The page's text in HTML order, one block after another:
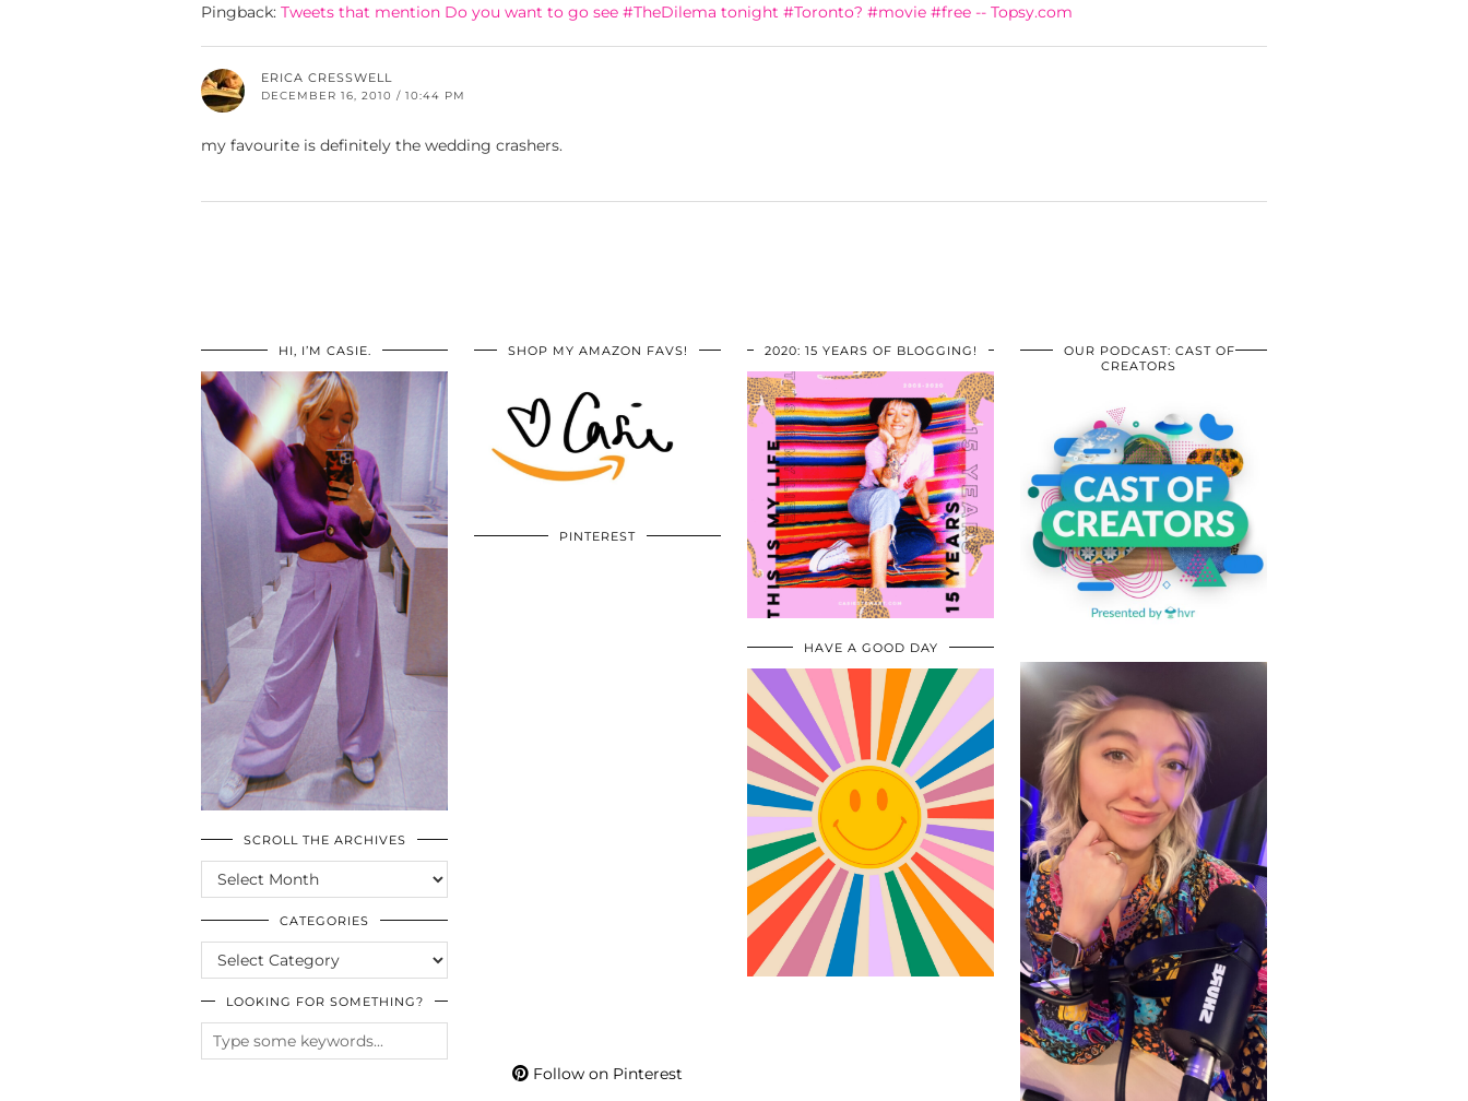
Pingback: Tweets that mention Do you want to go see #TheDilema tonight #Toronto? #movie #free -- Topsy.com
ERICA CRESSWELL
DECEMBER 16, 2010 / 10:44 PM
my favourite is definitely the wedding crashers.
HI, I’M CASIE.
SCROLL THE ARCHIVES
SCROLL
THE
ARCHIVES
CATEGORIES
CATEGORIES
LOOKING FOR SOMETHING?
SHOP MY AMAZON FAVS!
PINTEREST
Follow on Pinterest
2020: 15 YEARS OF BLOGGING!
HAVE A GOOD DAY
OUR PODCAST: CAST OF
CREATORS